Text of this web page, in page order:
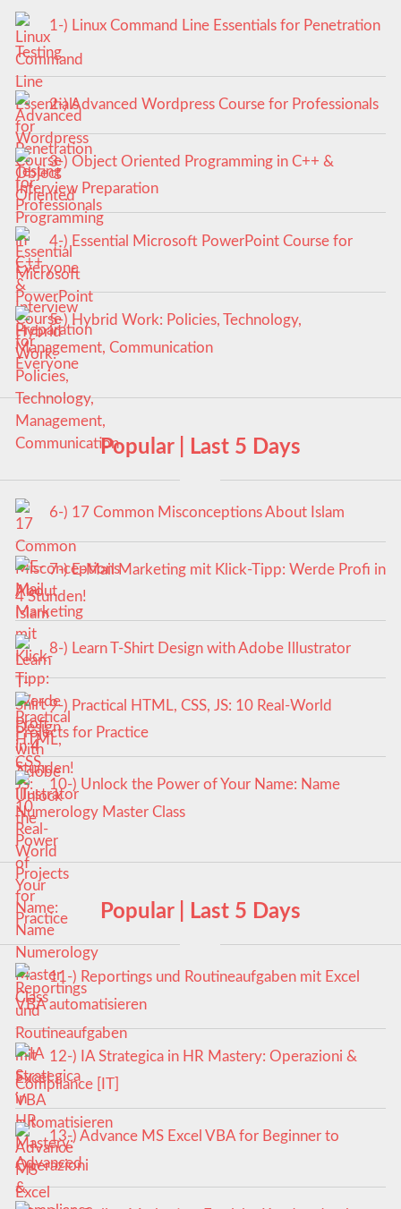
1-) Linux Command Line Essentials for Penetration
Testing
2-) Advanced Wordpress Course for Professionals
3-) Object Oriented Programming in C++ &
Interview Preparation
4-) Essential Microsoft PowerPoint Course for
Everyone
5-) Hybrid Work: Policies, Technology,
Management, Communication
Popular | Last 5 Days
6-) 17 Common Misconceptions About Islam
7-) E-Mail Marketing mit Klick-Tipp: Werde Profi in
4 Stunden!
8-) Learn T-Shirt Design with Adobe Illustrator
9-) Practical HTML, CSS, JS: 10 Real-World
Projects for Practice
10-) Unlock the Power of Your Name: Name
Numerology Master Class
Popular | Last 5 Days
11-) Reportings und Routineaufgaben mit Excel
VBA automatisieren
12-) IA Strategica in HR Mastery: Operazioni &
Compliance [IT]
13-) Advance MS Excel VBA for Beginner to
Advanced